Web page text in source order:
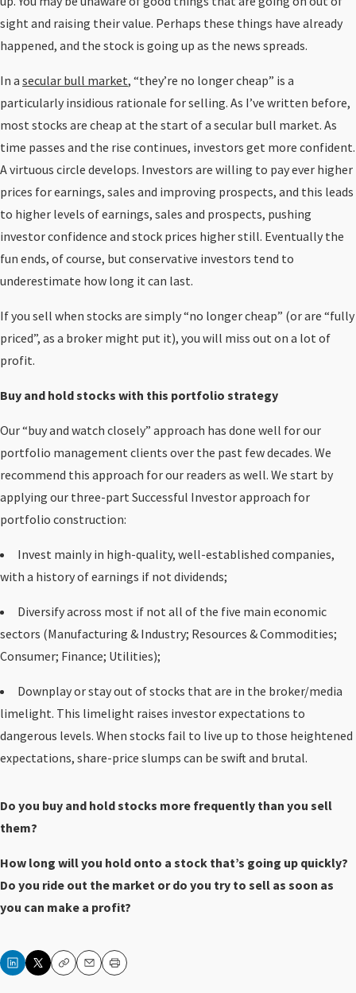
sight and raising their value. Perhaps these things have already
happened, and the stock is going up as the news spreads.
In a secular bull market, “they’re no longer cheap” is a
particularly insidious rationale for selling. As I’ve written before,
most stocks are cheap at the start of a secular bull market. As
time passes and the rise continues, investors get more confident.
A virtuous circle develops. Investors are willing to pay ever higher
prices for earnings, sales and improving prospects, and this leads
to higher levels of earnings, sales and prospects, pushing
investor confidence and stock prices higher still. Eventually the
fun ends, of course, but conservative investors tend to
underestimate how long it can last.
If you sell when stocks are simply “no longer cheap” (or are “fully
priced”, as a broker might put it), you will miss out on a lot of
profit.
Buy and hold stocks with this portfolio strategy
Our “buy and watch closely” approach has done well for our
portfolio management clients over the past few decades. We
recommend this approach for our readers as well. We start by
applying our three-part Successful Investor approach for
portfolio construction:
Invest mainly in high-quality, well-established companies,
with a history of earnings if not dividends;
Diversify across most if not all of the five main economic
sectors (Manufacturing & Industry; Resources & Commodities;
Consumer; Finance; Utilities);
Downplay or stay out of stocks that are in the broker/media
limelight. This limelight raises investor expectations to
dangerous levels. When stocks fail to live up to those heightened
expectations, share-price slumps can be swift and brutal.
Do you buy and hold stocks more frequently than you sell
them?
How long will you hold onto a stock that’s going up quickly?
Do you ride out the market or do you try to sell as soon as
you can make a profit?
CopyEmailPrint